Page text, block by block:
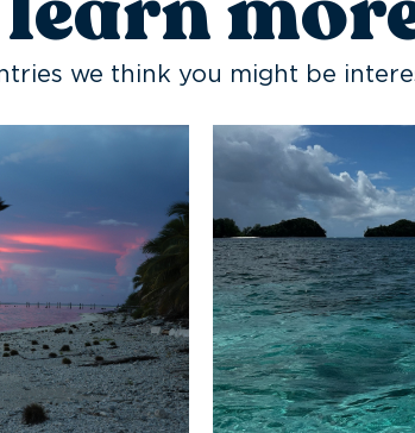
we think you might be